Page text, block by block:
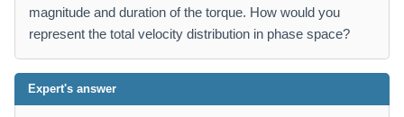
magnitude and duration of the torque. How would you
represent the total velocity distribution in phase space?
Expert's answer